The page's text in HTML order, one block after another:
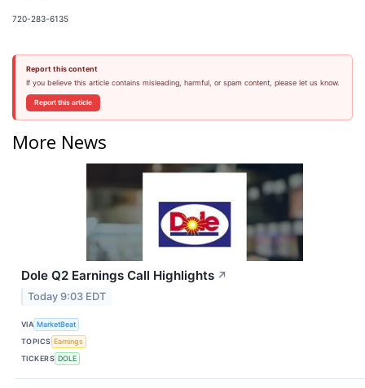
720-283-6135
Report this content
If you believe this article contains misleading, harmful, or spam content, please let us know.
Report this article
More News
Dole Q2 Earnings Call Highlights ↗
Today 9:03 EDT
VIA MarketBeat
TOPICS Earnings
TICKERS DOLE